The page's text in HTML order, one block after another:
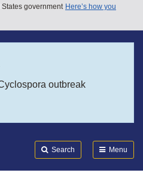
government Here’s how you
outbreak
Search Menu